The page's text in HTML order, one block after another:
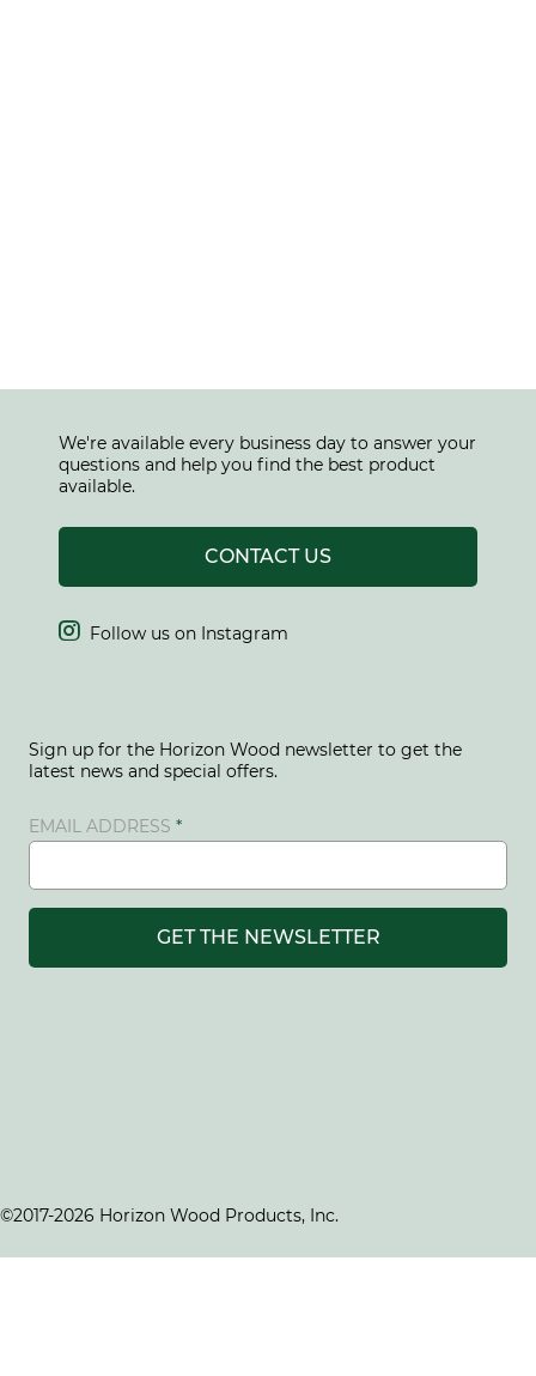
©2017-2026 Horizon Wood Products, Inc.
We're available every business day to answer your
questions and help you find the best product
available.
CONTACT US
Follow us on Instagram
Sign up for the Horizon Wood newsletter to get the
latest news and special offers.
GET THE NEWSLETTER
EMAIL ADDRESS